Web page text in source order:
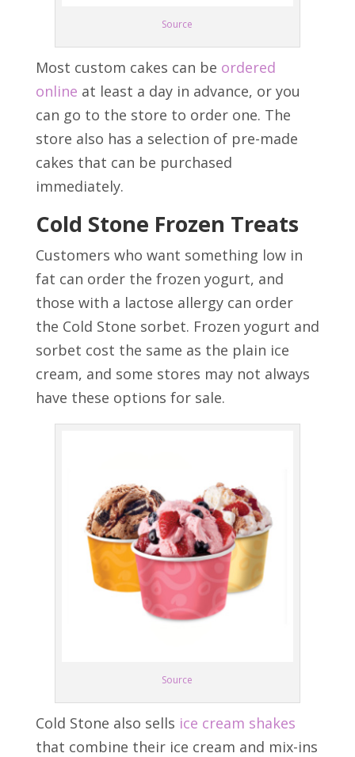
Source
Most custom cakes can be ordered
online at least a day in advance, or you
can go to the store to order one. The
store also has a selection of pre-made
cakes that can be purchased
immediately.
Cold Stone Frozen Treats
Customers who want something low in
fat can order the frozen yogurt, and
those with a lactose allergy can order
the Cold Stone sorbet. Frozen yogurt and
sorbet cost the same as the plain ice
cream, and some stores may not always
have these options for sale.
Source
Cold Stone also sells ice cream shakes
that combine their ice cream and mix-ins